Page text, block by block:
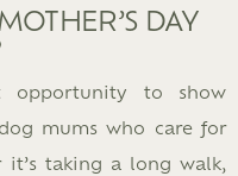
DAY
opportunity to show
mums who care for
it’s taking a long walk,